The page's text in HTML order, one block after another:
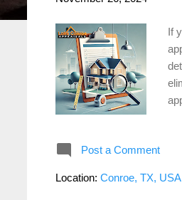
If
Post a Comment
Location: Conroe, TX, USA